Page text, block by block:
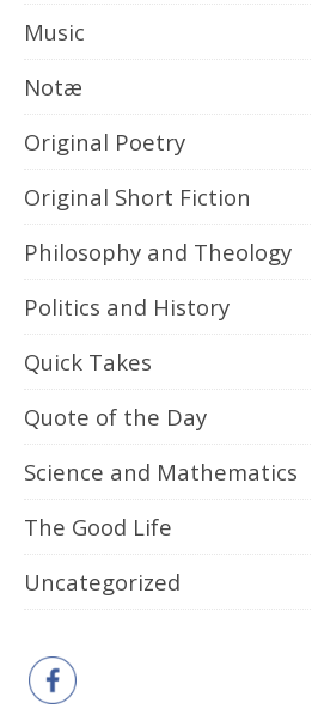
Music
Notæ
Original Poetry
Original Short Fiction
Philosophy and Theology
Politics and History
Quick Takes
Quote of the Day
Science and Mathematics
The Good Life
Uncategorized